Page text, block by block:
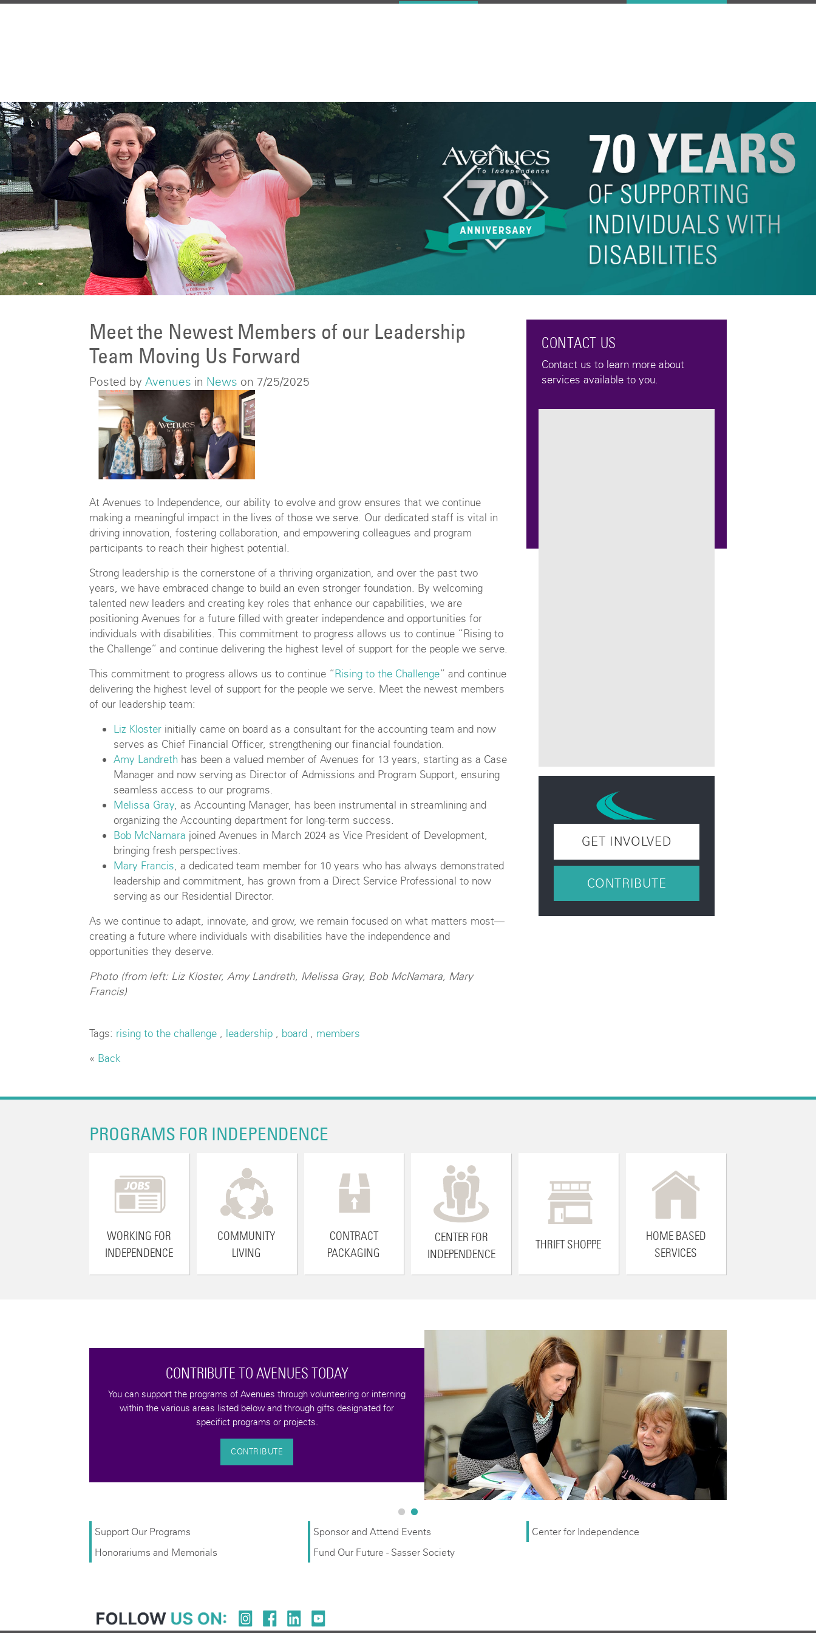
Meet the Newest Members of our Leadership
Team Moving Us Forward
Posted by Avenues in News on 7/25/2025
At Avenues to Independence, our ability to evolve and grow ensures that we continue
making a meaningful impact in the lives of those we serve. Our dedicated staff is vital in
driving innovation, fostering collaboration, and empowering colleagues and program
participants to reach their highest potential.
Strong leadership is the cornerstone of a thriving organization, and over the past two
years, we have embraced change to build an even stronger foundation. By welcoming
talented new leaders and creating key roles that enhance our capabilities, we are
positioning Avenues for a future filled with greater independence and opportunities for
individuals with disabilities. This commitment to progress allows us to continue “Rising to
the Challenge” and continue delivering the highest level of support for the people we serve.
This commitment to progress allows us to continue “Rising to the Challenge” and continue
delivering the highest level of support for the people we serve. Meet the newest members
of our leadership team:
Liz Kloster initially came on board as a consultant for the accounting team and now
serves as Chief Financial Officer, strengthening our financial foundation.
Amy Landreth has been a valued member of Avenues for 13 years, starting as a Case
Manager and now serving as Director of Admissions and Program Support, ensuring
seamless access to our programs.
Melissa Gray, as Accounting Manager, has been instrumental in streamlining and
organizing the Accounting department for long-term success.
Bob McNamara joined Avenues in March 2024 as Vice President of Development,
bringing fresh perspectives.
Mary Francis, a dedicated team member for 10 years who has always demonstrated
leadership and commitment, has grown from a Direct Service Professional to now
serving as our Residential Director.
As we continue to adapt, innovate, and grow, we remain focused on what matters most—
creating a future where individuals with disabilities have the independence and
opportunities they deserve.
Photo (from left: Liz Kloster, Amy Landreth, Melissa Gray, Bob McNamara, Mary
Francis)
Tags: rising to the challenge , leadership , board , members
« Back
CONTACT US
Contact us to learn more about
services available to you.
GET INVOLVED
CONTRIBUTE
PROGRAMS FOR INDEPENDENCE
WORKING FOR
INDEPENDENCE
COMMUNITY
LIVING
CONTRACT
PACKAGING
CENTER FOR
INDEPENDENCE
THRIFT SHOPPE
HOME BASED
SERVICES
CONTRIBUTE TO AVENUES TODAY
You can support the programs of Avenues through volunteering or interning
within the various areas listed below and through gifts designated for
specifict programs or projects.
CONTRIBUTE
Support Our Programs
Honorariums and Memorials
Sponsor and Attend Events
Fund Our Future - Sasser Society
Center for Independence